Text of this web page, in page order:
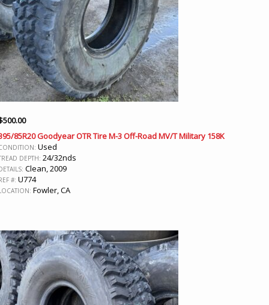
500.00
85R20 Goodyear OTR Tire M-3 Off-Road MV/T Military 158K
Used
DEPTH: 24/32nds
Clean, 2009
#: U774
Fowler, CA